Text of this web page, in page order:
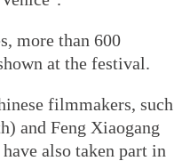
more than 600
at the festival.
filmmakers, such
and Feng Xiaogang
also taken part in